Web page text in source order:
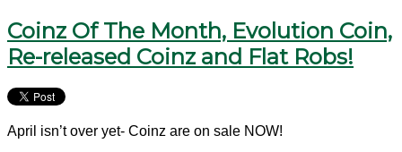
Coinz Of The Month, Evolution Coin,
Re-released Coinz and Flat Robs!
April isn’t over yet- Coinz are on sale NOW!